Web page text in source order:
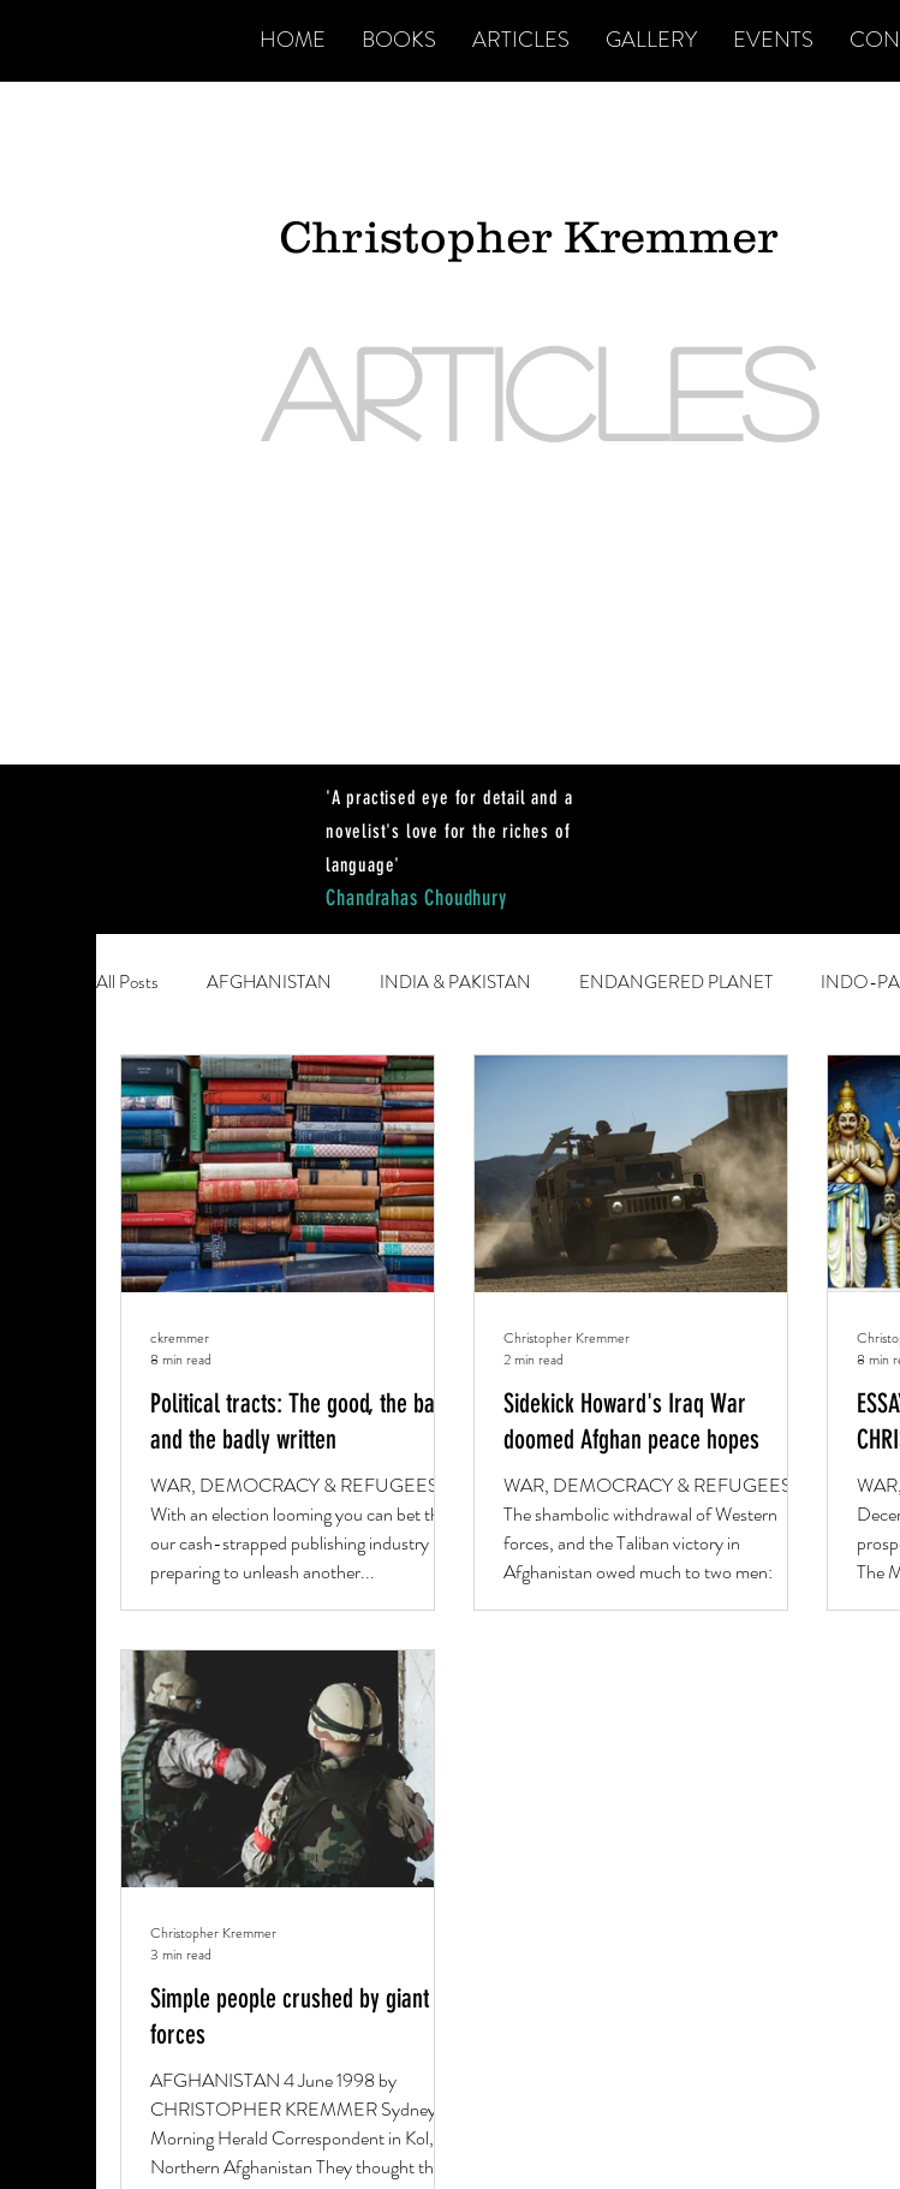
HOME BOOKS ARTICLES GALLERY EVENTS
Christopher Kremmer
ARTICLES
'A practised eye for detail and a
novelist's love for the riches of
language'
Chandrahas Choudhury
All Posts AFGHANISTAN INDIA & PAKISTAN ENDANGERED PLANET INDO-
RELIGION & CULTURE PROFILE WAR, DEMOCRACY &
Political tracts: The good, the bad
and the badly written
WAR, DEMOCRACY & REFUGEES
With an election looming you can bet that
our cash-strapped publishing industry is
preparing to unleash another...
ckremmer
8 min read
Sidekick Howard's Iraq War
doomed Afghan peace hopes
WAR, DEMOCRACY & REFUGEES
The shambolic withdrawal of Western
forces, and the Taliban victory in
Afghanistan owed much to two men:
Christopher Kremmer
2 min read
The
8 min
Simple people crushed by giant
forces
AFGHANISTAN 4 June 1998 by
CHRISTOPHER KREMMER Sydney
Morning Herald Correspondent in Kol,
Northern Afghanistan They thought the
Christopher Kremmer
3 min read